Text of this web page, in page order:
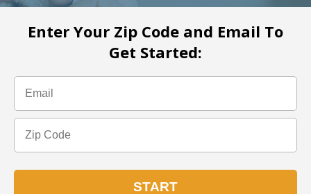
Enter Your Zip Code and Email To
Get Started: